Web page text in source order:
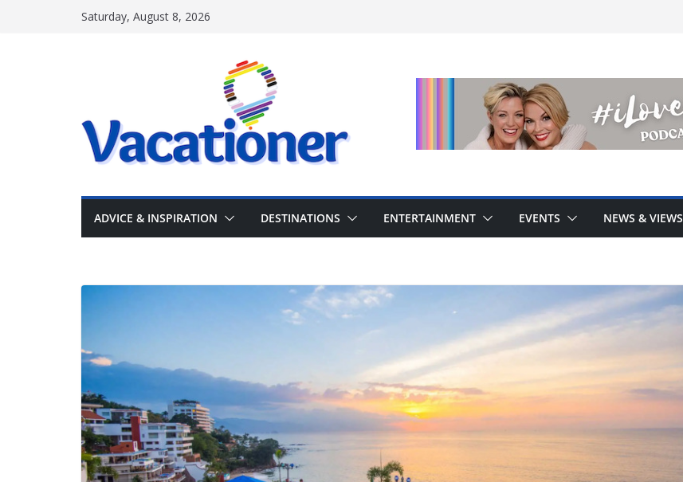
Saturday, August 8, 2026
ADVICE & INSPIRATION DESTINATIONS ENTERTAINMENT EVENTS NEWS & VIEWS